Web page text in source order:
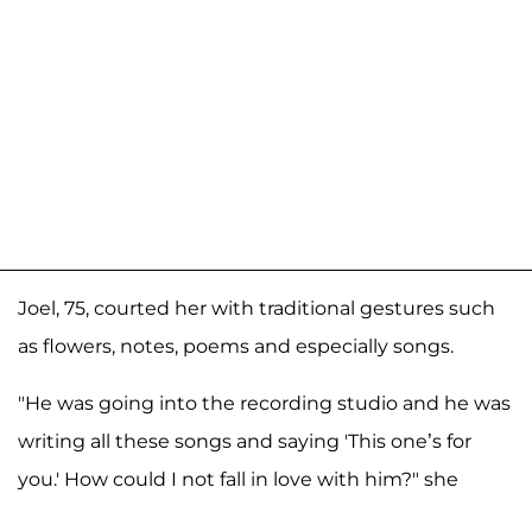
Joel, 75, courted her with traditional gestures such
as flowers, notes, poems and especially songs.
"He was going into the recording studio and he was
writing all these songs and saying 'This one’s for
you.' How could I not fall in love with him?" she